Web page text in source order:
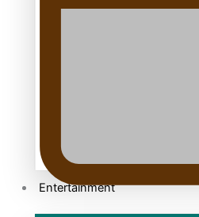
Entertainment